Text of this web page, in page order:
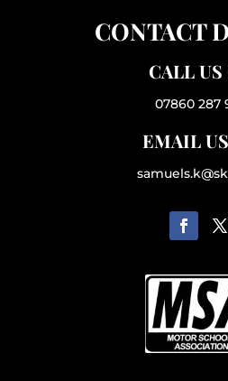
CONTACT
CALL US
07860 287
EMAIL